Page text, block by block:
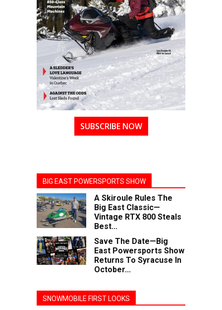
SUBSCRIBE NOW
BIG EAST POWERSPORTS SHOW
A Skiroule Rules The
Big East Classic—
Vintage RTX 800 Steals
Best...
Save The Date—Big
East Powersports Show
Returns To Syracuse In
October...
SNOWMOBILE FIRST LOOKS